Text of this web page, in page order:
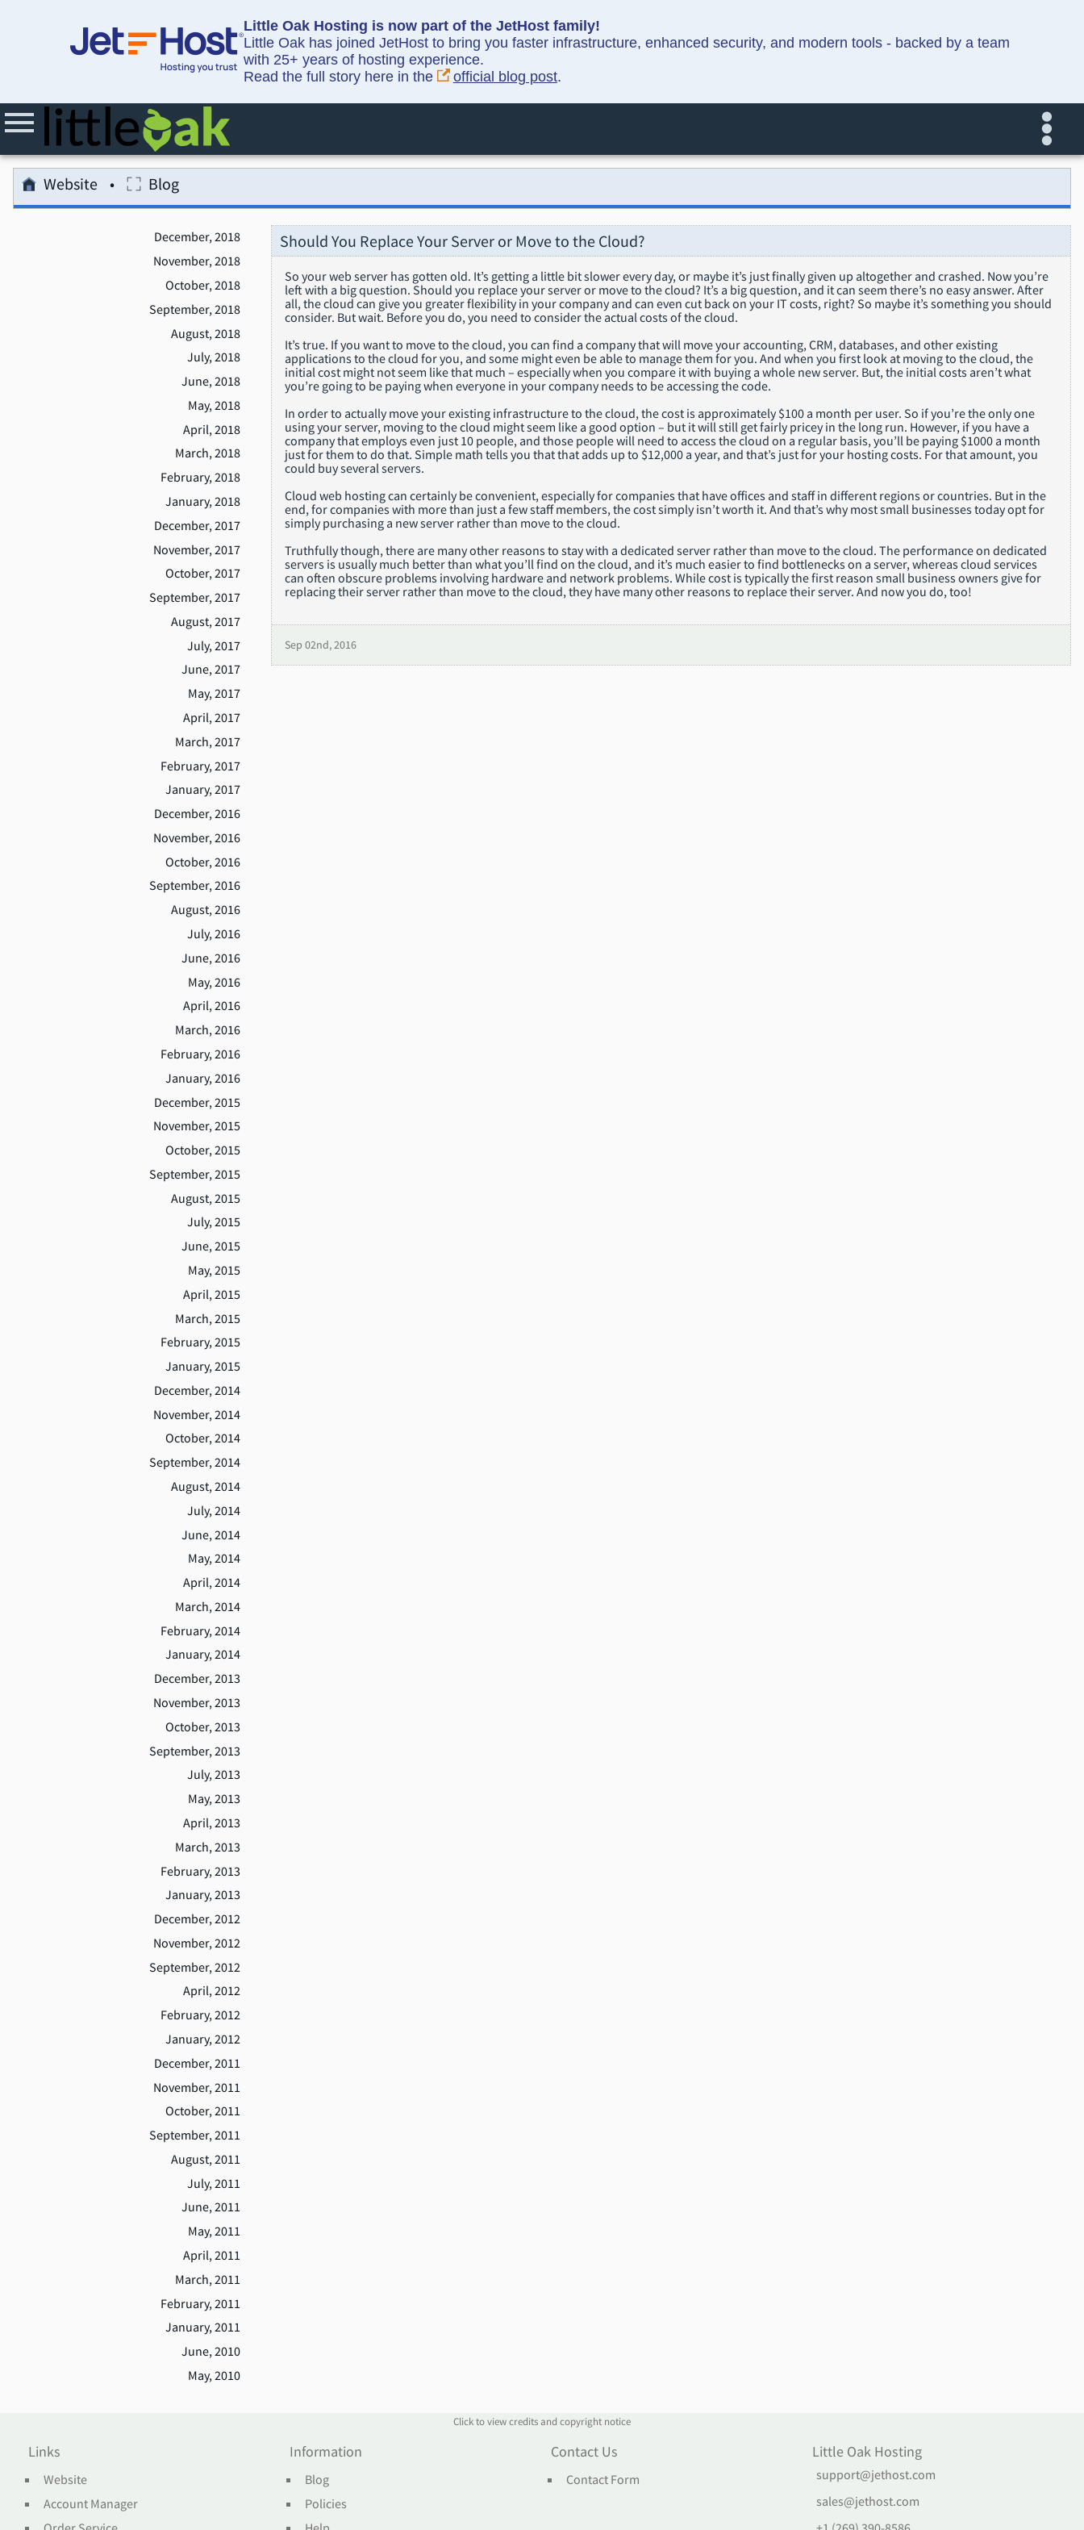
Little Oak Hosting is now part of the JetHost family!
Little Oak has joined JetHost to bring you faster infrastructure, enhanced security, and modern tools - backed by a team
with 25+ years of hosting experience.
Read the full story here in the
official blog post.
Website Blog
December, 2018
November, 2018
October, 2018
September, 2018
August, 2018
July, 2018
June, 2018
May, 2018
April, 2018
March, 2018
February, 2018
January, 2018
December, 2017
November, 2017
October, 2017
September, 2017
August, 2017
July, 2017
June, 2017
May, 2017
April, 2017
March, 2017
February, 2017
January, 2017
December, 2016
November, 2016
October, 2016
September, 2016
August, 2016
July, 2016
June, 2016
May, 2016
April, 2016
March, 2016
February, 2016
January, 2016
December, 2015
November, 2015
October, 2015
September, 2015
August, 2015
July, 2015
June, 2015
May, 2015
April, 2015
March, 2015
February, 2015
January, 2015
December, 2014
November, 2014
October, 2014
September, 2014
August, 2014
July, 2014
June, 2014
May, 2014
April, 2014
March, 2014
February, 2014
January, 2014
December, 2013
November, 2013
October, 2013
September, 2013
July, 2013
May, 2013
April, 2013
March, 2013
February, 2013
January, 2013
December, 2012
November, 2012
September, 2012
April, 2012
February, 2012
January, 2012
December, 2011
November, 2011
October, 2011
September, 2011
August, 2011
July, 2011
June, 2011
May, 2011
April, 2011
March, 2011
February, 2011
January, 2011
June, 2010
May, 2010
Should You Replace Your Server or Move to the Cloud?
So your web server has gotten old. It’s getting a little bit slower every day, or maybe it’s just finally given up altogether and crashed. Now you’re
left with a big question. Should you replace your server or move to the cloud? It’s a big question, and it can seem there’s no easy answer. After
all, the cloud can give you greater flexibility in your company and can even cut back on your IT costs, right? So maybe it’s something you should
consider. But wait. Before you do, you need to consider the actual costs of the cloud.
It’s true. If you want to move to the cloud, you can find a company that will move your accounting, CRM, databases, and other existing
applications to the cloud for you, and some might even be able to manage them for you. And when you first look at moving to the cloud, the
initial cost might not seem like that much – especially when you compare it with buying a whole new server. But, the initial costs aren’t what
you’re going to be paying when everyone in your company needs to be accessing the code.
In order to actually move your existing infrastructure to the cloud, the cost is approximately $100 a month per user. So if you’re the only one
using your server, moving to the cloud might seem like a good option – but it will still get fairly pricey in the long run. However, if you have a
company that employs even just 10 people, and those people will need to access the cloud on a regular basis, you’ll be paying $1000 a month
just for them to do that. Simple math tells you that that adds up to $12,000 a year, and that’s just for your hosting costs. For that amount, you
could buy several servers.
Cloud web hosting can certainly be convenient, especially for companies that have offices and staff in different regions or countries. But in the
end, for companies with more than just a few staff members, the cost simply isn’t worth it. And that’s why most small businesses today opt for
simply purchasing a new server rather than move to the cloud.
Truthfully though, there are many other reasons to stay with a dedicated server rather than move to the cloud. The performance on dedicated
servers is usually much better than what you’ll find on the cloud, and it’s much easier to find bottlenecks on a server, whereas cloud services
can often obscure problems involving hardware and network problems. While cost is typically the first reason small business owners give for
replacing their server rather than move to the cloud, they have many other reasons to replace their server. And now you do, too!
Sep 02nd, 2016
Click to view credits and copyright notice
Links
Website
Account Manager
Information
Blog
Policies
Contact Us
Contact Form
Little Oak Hosting
support@jethost.com
sales@jethost.com